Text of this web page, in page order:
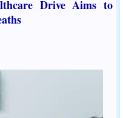
Drive Aims to